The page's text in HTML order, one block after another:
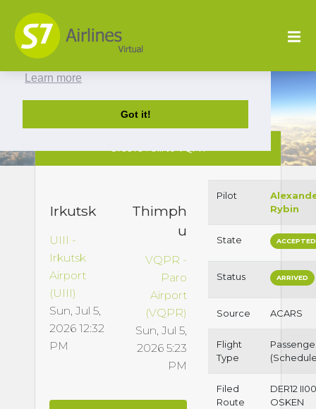
This website uses cookies to ensure you get
the best experience on our website.
Learn more
Got it!
Irkutsk
UIII -
Irkutsk
Airport
(UIII)
Sun, Jul 5,
2026 12:32
PM
Thimph
u
VQPR -
Paro
Airport
(VQPR)
Sun, Jul 5,
2026 5:23
PM
Pilot
Rybin
State ACCEPTED
Status ARRIVED
Source ACARS
Flight
Type
Filed
Route
DER12
OSKEN